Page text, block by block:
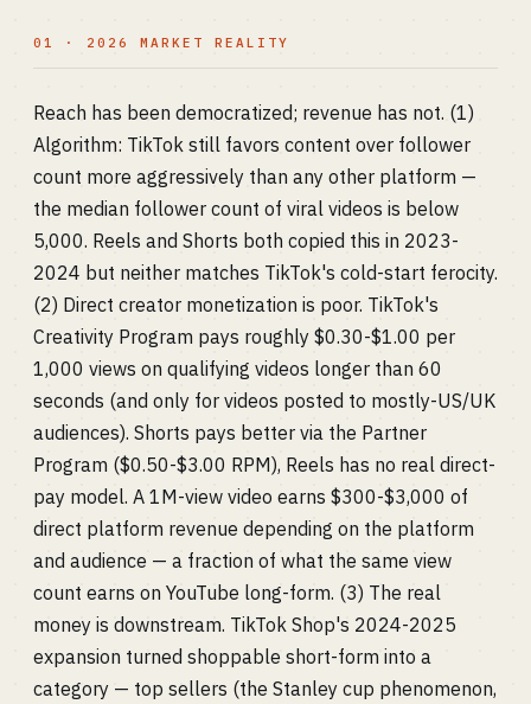
01 · 2026 MARKET REALITY
Reach has been democratized; revenue has not. (1)
Algorithm: TikTok still favors content over follower
count more aggressively than any other platform —
the median follower count of viral videos is below
5,000. Reels and Shorts both copied this in 2023-
2024 but neither matches TikTok's cold-start ferocity.
(2) Direct creator monetization is poor. TikTok's
Creativity Program pays roughly $0.30-$1.00 per
1,000 views on qualifying videos longer than 60
seconds (and only for videos posted to mostly-US/UK
audiences). Shorts pays better via the Partner
Program ($0.50-$3.00 RPM), Reels has no real direct-
pay model. A 1M-view video earns $300-$3,000 of
direct platform revenue depending on the platform
and audience — a fraction of what the same view
count earns on YouTube long-form. (3) The real
money is downstream. TikTok Shop's 2024-2025
expansion turned shoppable short-form into a
category — top sellers (the Stanley cup phenomenon,